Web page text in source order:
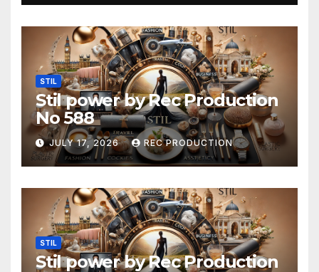
STIL
Stil power by Rec Production
No 588
JULY 17, 2026 REC PRODUCTION
STIL
Stil power by Rec Production